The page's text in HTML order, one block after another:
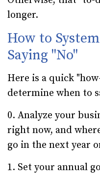
longer.
How to
Saying "No"
Here is a quick
determine when to
0. Analyze your
right now, and
go in the next year
1. Set your annual